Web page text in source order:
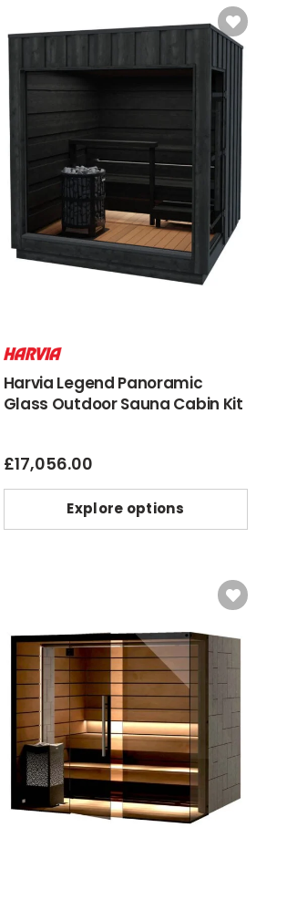
Harvia Legend Panoramic
Glass Outdoor Sauna Cabin Kit
£17,056.00
Explore options